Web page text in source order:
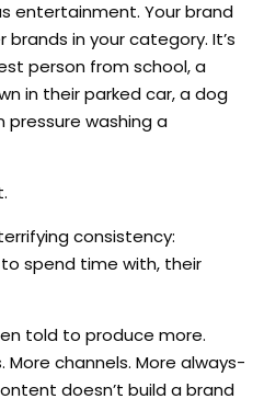
entertainment. Your brand
in your category. It’s
person from school, a
in their parked car, a dog
pressure washing a
consistency:
spend time with, their
told to produce more.
channels. More always-
doesn’t build a brand